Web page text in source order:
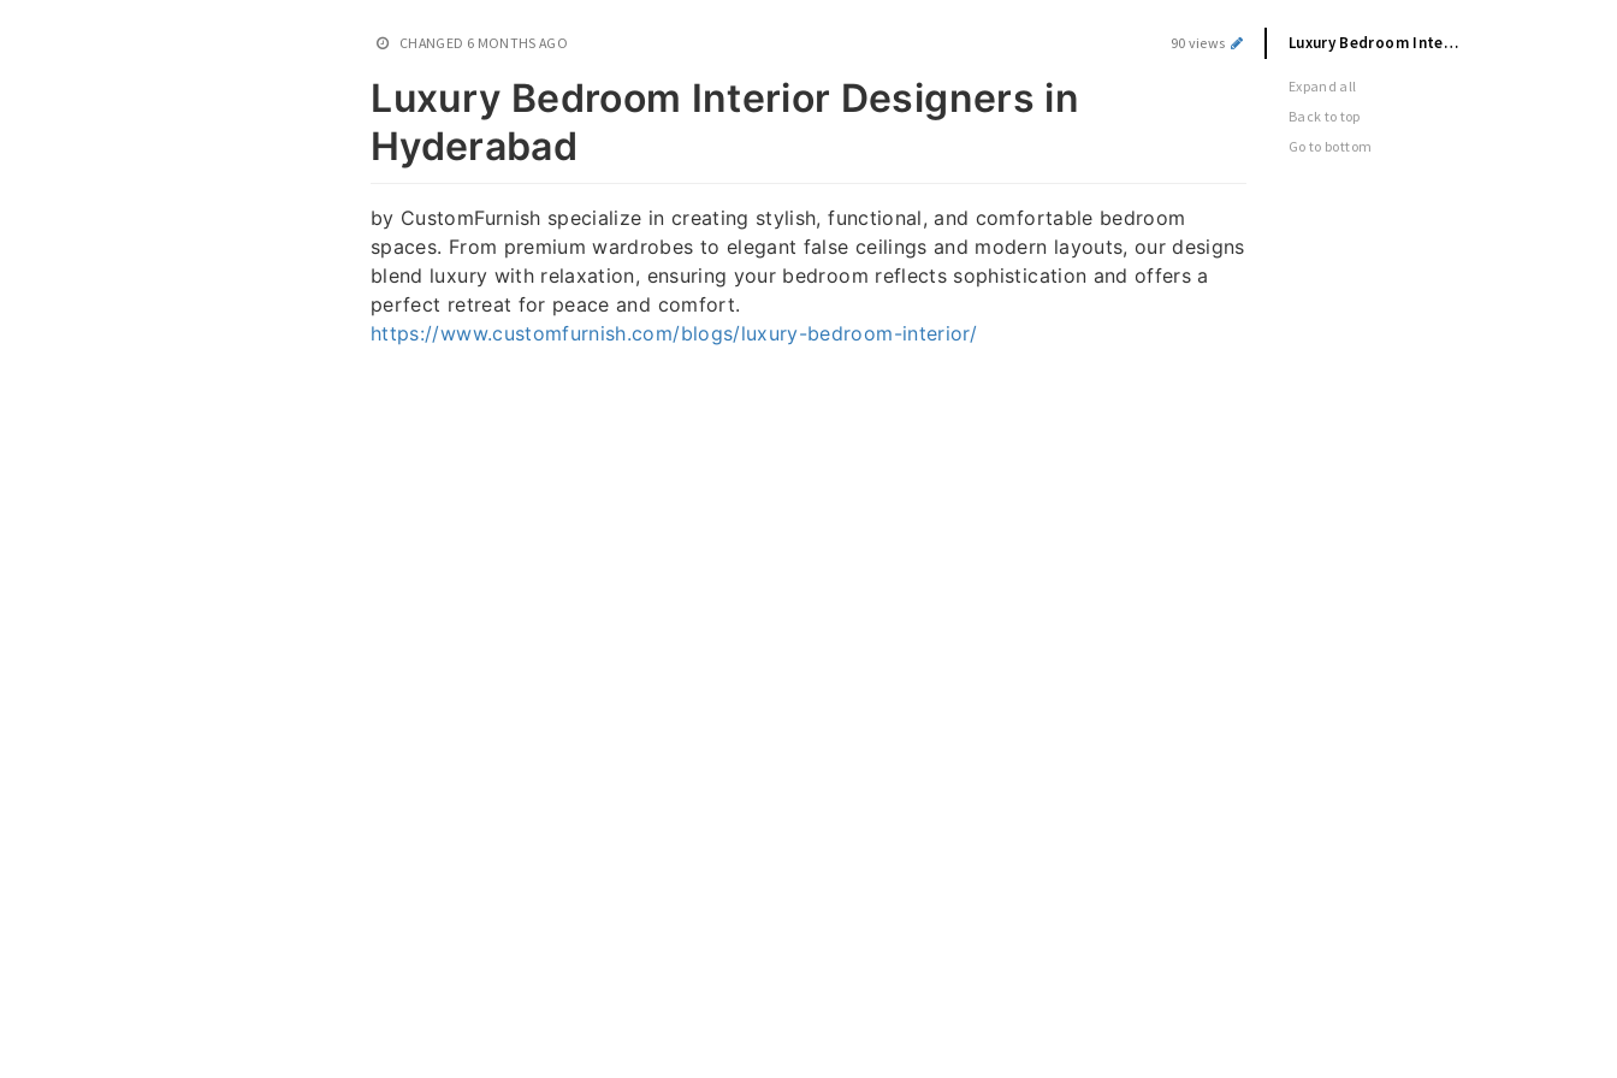
CHANGED 6 MONTHS AGO 90 views
Luxury Bedroom Interior Designers in
Hyderabad
by CustomFurnish specialize in creating stylish, functional, and comfortable bedroom
spaces. From premium wardrobes to elegant false ceilings and modern layouts, our designs
blend luxury with relaxation, ensuring your bedroom reflects sophistication and offers a
perfect retreat for peace and comfort.
https://www.customfurnish.com/blogs/luxury-bedroom-interior/
Luxury Bedroom Interior Designers in Hyderabad
Expand all
Back to top
Go to bottom